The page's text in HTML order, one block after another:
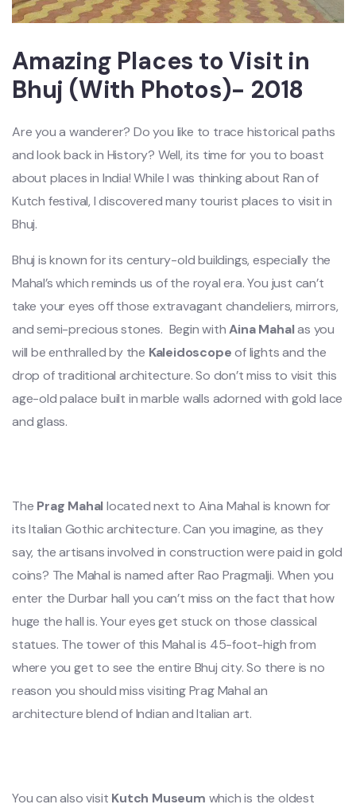
Amazing Places to Visit in
Bhuj (With Photos)- 2018
Are you a wanderer? Do you like to trace historical paths
and look back in History? Well, its time for you to boast
about places in India! While I was thinking about Ran of
Kutch festival, I discovered many tourist places to visit in
Bhuj.
Bhuj is known for its century-old buildings, especially the
Mahal’s which reminds us of the royal era. You just can’t
take your eyes off those extravagant chandeliers, mirrors,
and semi-precious stones. Begin withAina Mahalas you
will be enthralled by the Kaleidoscopeof lights and the
drop of traditional architecture. So don’t miss to visit this
age-old palace built in marble walls adorned with gold lace
and glass.
The Prag Mahallocated next to Aina Mahal is known for
its Italian Gothic architecture. Can you imagine, as they
say, the artisans involved in construction were paid in gold
coins? The Mahal is named after Rao Pragmalji. When you
enter the Durbar hall you can’t miss on the fact that how
huge the hall is. Your eyes get stuck on those classical
statues. The tower of this Mahal is 45-foot-high from
where you get to see the entire Bhuj city. So there is no
reason you should miss visiting Prag Mahal an
architecture blend of Indian and Italian art.
You can also visit Kutch Museum which is the oldest